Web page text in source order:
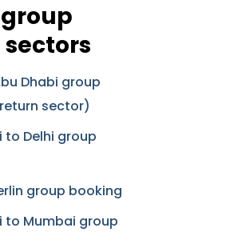
Dhabi group
sector)
to Delhi group
group booking
to Mumbai group